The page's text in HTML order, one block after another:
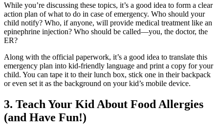
While you’re discussing these topics, it’s a good idea to form a clear
action plan of what to do in case of emergency. Who should your
child notify? Who, if anyone, will provide medical treatment like an
epinephrine injection? Who should be called—you, the doctor, the
ER?
Along with the official paperwork, it’s a good idea to translate this
emergency plan into kid-friendly language and print a copy for your
child. You can tape it to their lunch box, stick one in their backpack
or even set it as the background on your kid’s mobile device.
3. Teach Your Kid About Food Allergies
(and Have Fun!)